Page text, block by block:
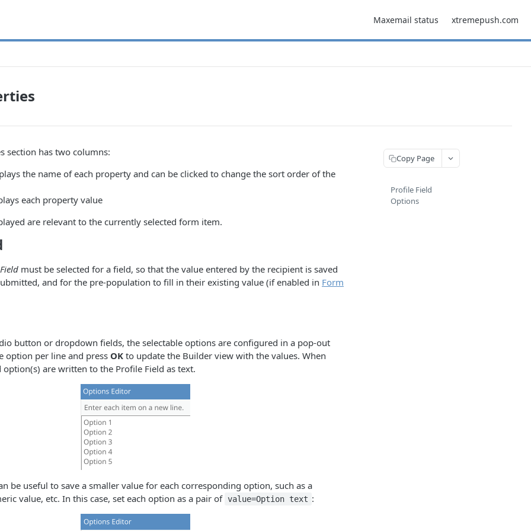
Maxemail status xtremepush.com
section has two columns:
the name of each property and can be clicked to change the sort order of the
each property value
are relevant to the currently selected form item.
must be selected for a field, so that the value entered by the recipient is saved
and for the pre-population to fill in their existing value (if enabled in Form
button or dropdown fields, the selectable options are configured in a pop-out
option per line and press OK to update the Builder view with the values. When
option(s) are written to the Profile Field as text.
be useful to save a smaller value for each corresponding option, such as a
value, etc. In this case, set each option as a pair of value=Option text :
Copy Page
Profile Field
Options